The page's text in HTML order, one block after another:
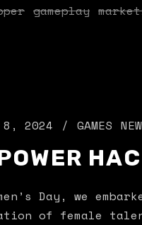
gameplay
8, 2024 GAMES
Day, we
of female